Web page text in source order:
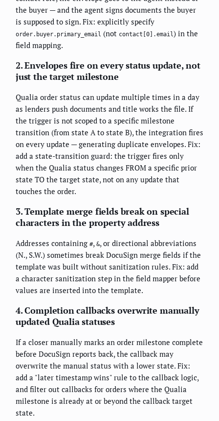
the buyer — and the agent signs documents the buyer
is supposed to sign. Fix: explicitly specify
order.buyer.primary_email (not contact[0].email) in the
field mapping.
2. Envelopes fire on every status update, not
just the target milestone
Qualia order status can update multiple times in a day
as lenders push documents and title works the file. If
the trigger is not scoped to a specific milestone
transition (from state A to state B), the integration fires
on every update — generating duplicate envelopes. Fix:
add a state-transition guard: the trigger fires only
when the Qualia status changes FROM a specific prior
state TO the target state, not on any update that
touches the order.
3. Template merge fields break on special
characters in the property address
Addresses containing #, &, or directional abbreviations
(N., S.W.) sometimes break DocuSign merge fields if the
template was built without sanitization rules. Fix: add
a character sanitization step in the field mapper before
values are inserted into the template.
4. Completion callbacks overwrite manually
updated Qualia statuses
If a closer manually marks an order milestone complete
before DocuSign reports back, the callback may
overwrite the manual status with a lower state. Fix:
add a "later timestamp wins" rule to the callback logic,
and filter out callbacks for orders where the Qualia
milestone is already at or beyond the callback target
state.